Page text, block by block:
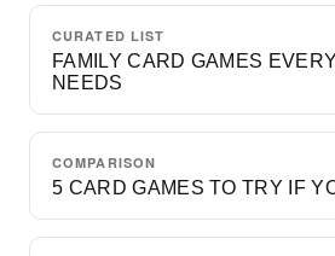
CURATED LIST
FAMILY CARD GAMES
NEEDS
COMPARISON
5 CARD GAMES TO TRY IF